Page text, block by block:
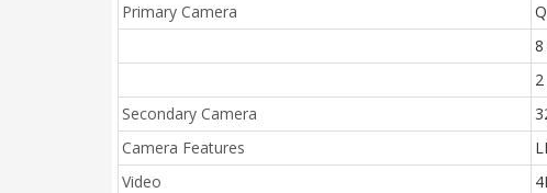
Primary Camera
Secondary Camera
Camera Features
Video